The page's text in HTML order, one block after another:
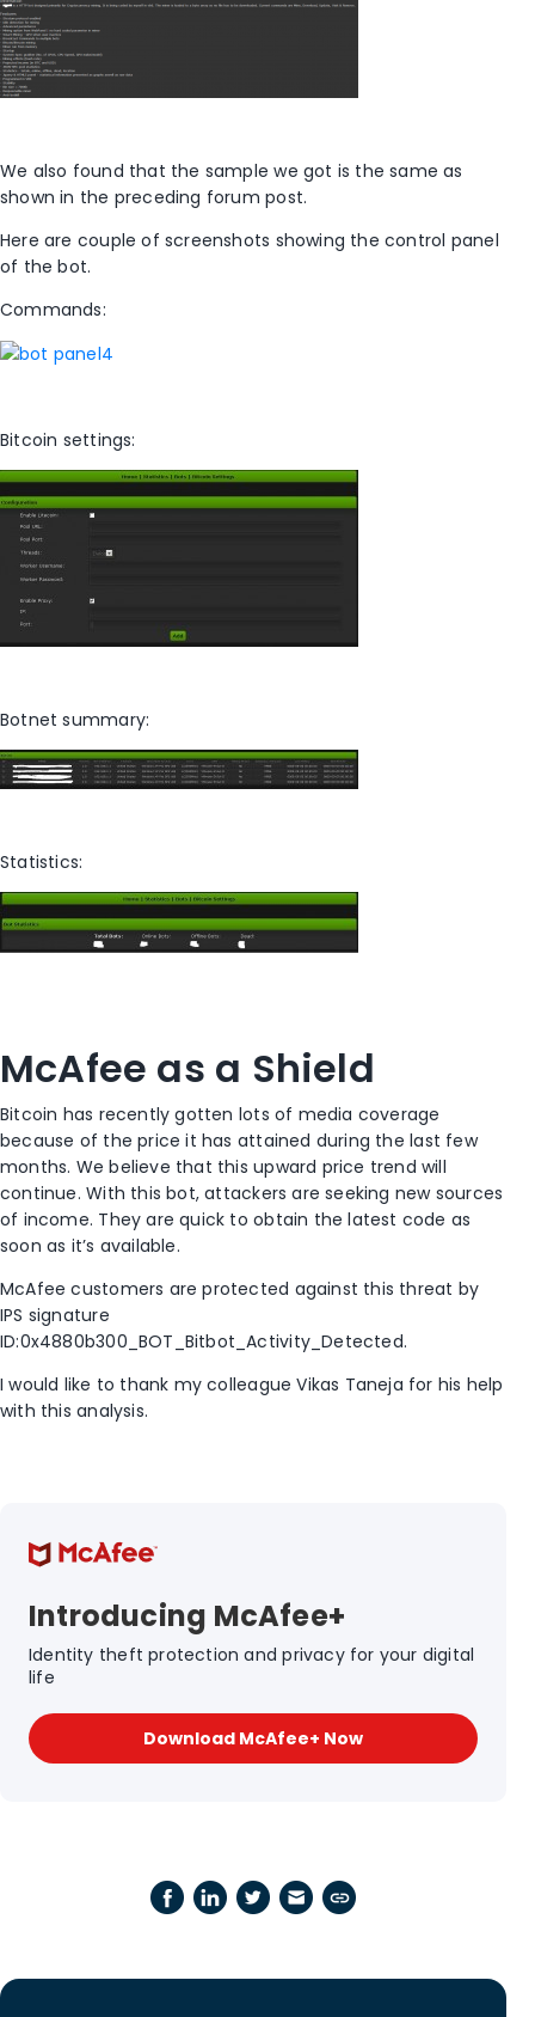
We also found that the sample we got is the same as
shown in the preceding forum post.
Here are couple of screenshots showing the control panel
of the bot.
Commands:
Bitcoin settings:
Botnet summary:
Statistics:
McAfee as a Shield
Bitcoin has recently gotten lots of media coverage
because of the price it has attained during the last few
months. We believe that this upward price trend will
continue. With this bot, attackers are seeking new sources
of income. They are quick to obtain the latest code as
soon as it’s available.
McAfee customers are protected against this threat by
IPS signature
ID:0x4880b300_BOT_Bitbot_Activity_Detected.
I would like to thank my colleague Vikas Taneja for his help
with this analysis.
Introducing McAfee+
Identity theft protection and privacy for your digital
life
Download McAfee+ Now